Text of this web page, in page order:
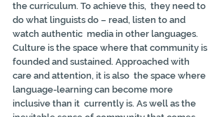
the curriculum. To achieve this,  they need to
do what linguists do – read, listen to and
watch authentic  media in other languages.
Culture is the space where that community is
founded and sustained. Approached with
care and attention, it is also  the space where
language-learning can become more
inclusive than it  currently is. As well as the